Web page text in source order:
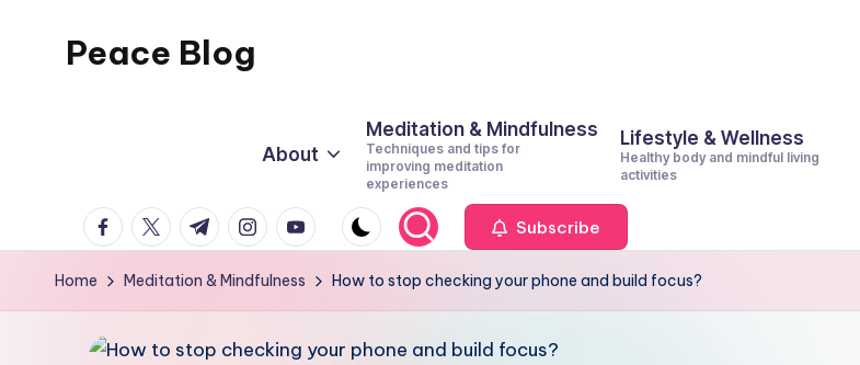
Peace Blog
This
About
Meditation & Mindfulness
Techniques and tips for
improving meditation
experiences
Lifestyle & Wellness
Healthy body and mindful living
activities
facebook.com
twitter.com
t.me instagram.com
youtube.com Subscribe
Home Meditation & Mindfulness How to stop checking your phone and build focus?